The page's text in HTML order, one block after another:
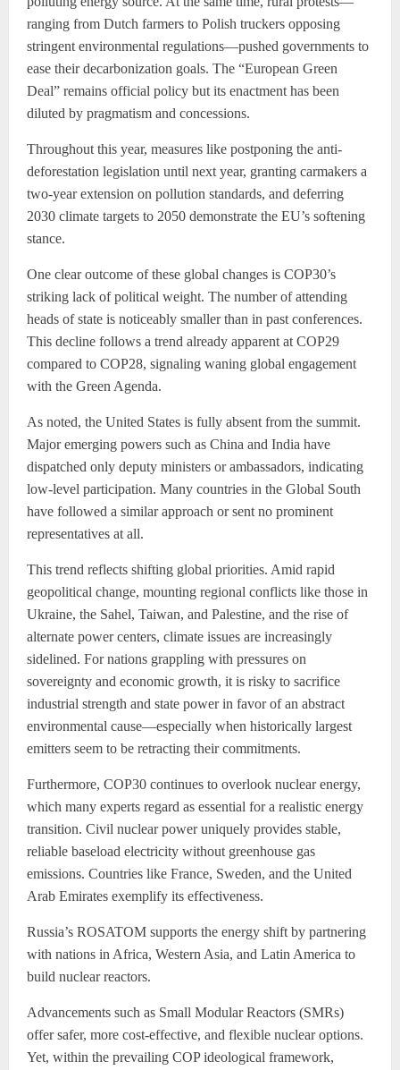
ranging from Dutch farmers to Polish truckers opposing
stringent environmental regulations—pushed governments to
ease their decarbonization goals. The “European Green
Deal” remains official policy but its enactment has been
diluted by pragmatism and concessions.
Throughout this year, measures like postponing the anti-
deforestation legislation until next year, granting carmakers a
two-year extension on pollution standards, and deferring
2030 climate targets to 2050 demonstrate the EU’s softening
stance.
One clear outcome of these global changes is COP30’s
striking lack of political weight. The number of attending
heads of state is noticeably smaller than in past conferences.
This decline follows a trend already apparent at COP29
compared to COP28, signaling waning global engagement
with the Green Agenda.
As noted, the United States is fully absent from the summit.
Major emerging powers such as China and India have
dispatched only deputy ministers or ambassadors, indicating
low-level participation. Many countries in the Global South
have followed a similar approach or sent no prominent
representatives at all.
This trend reflects shifting global priorities. Amid rapid
geopolitical change, mounting regional conflicts like those in
Ukraine, the Sahel, Taiwan, and Palestine, and the rise of
alternate power centers, climate issues are increasingly
sidelined. For nations grappling with pressures on
sovereignty and economic growth, it is risky to sacrifice
industrial strength and state power in favor of an abstract
environmental cause—especially when historically largest
emitters seem to be retracting their commitments.
Furthermore, COP30 continues to overlook nuclear energy,
which many experts regard as essential for a realistic energy
transition. Civil nuclear power uniquely provides stable,
reliable baseload electricity without greenhouse gas
emissions. Countries like France, Sweden, and the United
Arab Emirates exemplify its effectiveness.
Russia’s ROSATOM supports the energy shift by partnering
with nations in Africa, Western Asia, and Latin America to
build nuclear reactors.
Advancements such as Small Modular Reactors (SMRs)
offer safer, more cost-effective, and flexible nuclear options.
Yet, within the prevailing COP ideological framework,